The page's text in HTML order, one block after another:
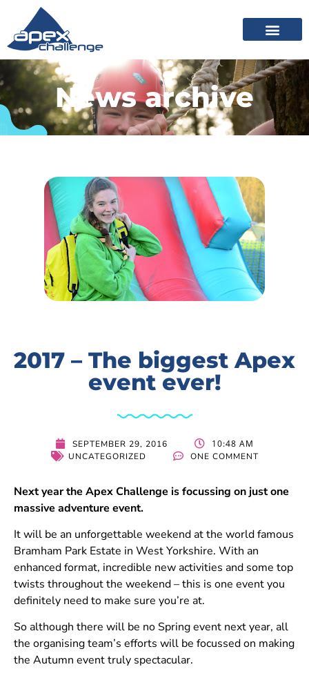
News archive
2017 – The biggest Apex
event ever!
SEPTEMBER 29, 2016 10:48 AM
UNCATEGORIZED ONE COMMENT
Next year the Apex Challenge is focussing on just one
massive adventure event.
It will be an unforgettable weekend at the world famous
Bramham Park Estate in West Yorkshire. With an
enhanced format, incredible new activities and some top
twists throughout the weekend – this is one event you
definitely need to make sure you’re at.
So although there will be no Spring event next year, all
the organising team’s efforts will be focussed on making
the Autumn event truly spectacular.